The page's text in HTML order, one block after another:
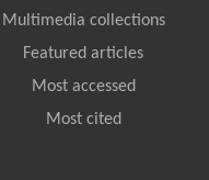
Multimedia collections
Featured articles
Most accessed
Most cited